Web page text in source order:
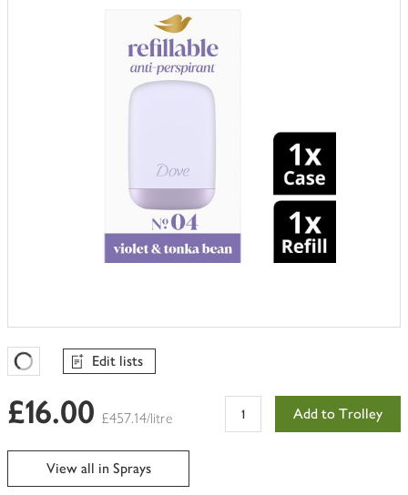
Favourites Loading
Edit lists
£16.00 £457.14/litre Add to Trolley
View all in Sprays